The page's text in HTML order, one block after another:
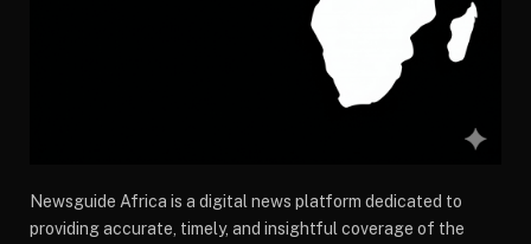
Newsguide Africa is a digital news platform dedicated to
providing accurate, timely, and insightful coverage of the